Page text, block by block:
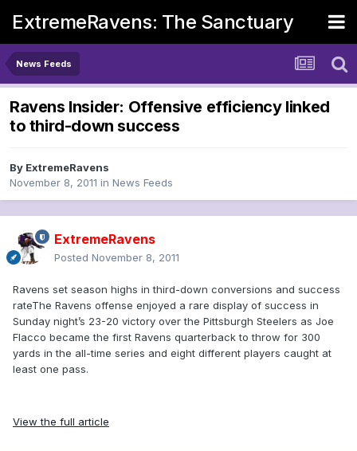
ExtremeRavens: The Sanctuary
News Feeds
Ravens Insider: Offensive efficiency linked
to third-down success
By ExtremeRavens
November 8, 2011 in News Feeds
ExtremeRavens
Posted November 8, 2011
Ravens set season highs in third-down conversions and success
rateThe Ravens offense enjoyed a rare display of success in
Sunday night’s 23-20 victory over the Pittsburgh Steelers as Joe
Flacco became the first Ravens quarterback to throw for 300
yards in the all-time series and eight different players caught at
least one pass.
View the full article